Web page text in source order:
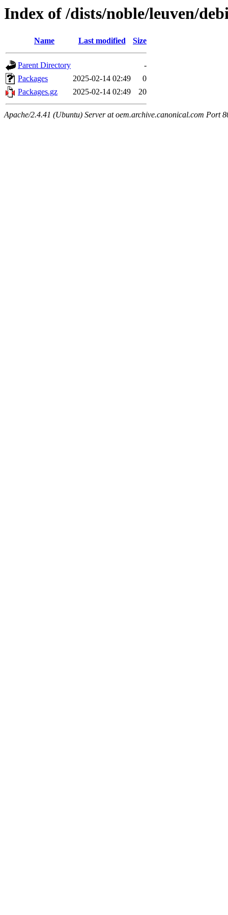
Index of /dists/noble/leuven/
Name Last modified Size
Parent Directory
-
Packages
2025-02-14 02:49
0
Packages.gz
2025-02-14 02:49 20
Apache/2.4.41 (Ubuntu) Server at oem.archive.canonical.com Port